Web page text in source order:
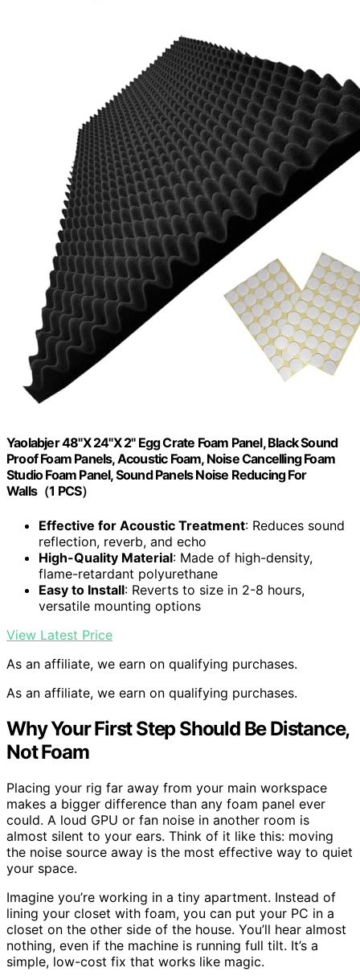
Yaolabjer 48"X 24"X 2" Egg Crate Foam Panel, Black Sound
Proof Foam Panels, Acoustic Foam, Noise Cancelling Foam
Studio Foam Panel, Sound Panels Noise Reducing For
Walls（1 PCS）
Effective for Acoustic Treatment: Reduces sound
reflection, reverb, and echo
High-Quality Material: Made of high-density,
flame-retardant polyurethane
Easy to Install: Reverts to size in 2-8 hours,
versatile mounting options
View Latest Price
As an affiliate, we earn on qualifying purchases.
As an affiliate, we earn on qualifying purchases.
Why Your First Step Should Be Distance,
Not Foam
Placing your rig far away from your main workspace
makes a bigger difference than any foam panel ever
could. A loud GPU or fan noise in another room is
almost silent to your ears. Think of it like this: moving
the noise source away is the most effective way to quiet
your space.
Imagine you’re working in a tiny apartment. Instead of
lining your closet with foam, you can put your PC in a
closet on the other side of the house. You’ll hear almost
nothing, even if the machine is running full tilt. It’s a
simple, low-cost fix that works like magic.